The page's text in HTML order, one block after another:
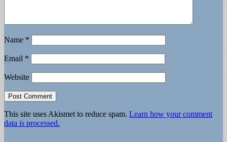
Name *
Email *
Website
This site uses Akismet to reduce spam. Learn how your comment
data is processed.